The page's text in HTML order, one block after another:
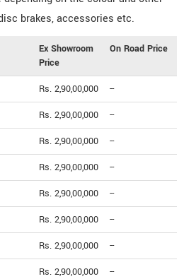
brakes, accessories etc.
Ex Showroom
Price
On Road Price
Rs. 2,90,00,000 --
Rs. 2,90,00,000 --
Rs. 2,90,00,000 --
Rs. 2,90,00,000 --
Rs. 2,90,00,000 --
Rs. 2,90,00,000 --
Rs. 2,90,00,000 --
Rs. 2,90,00,000 --